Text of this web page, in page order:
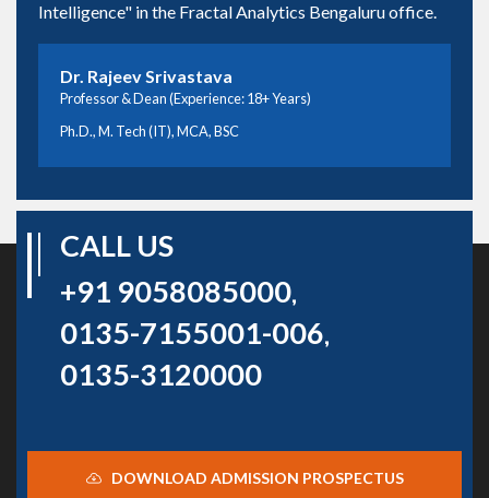
Intelligence" in the Fractal Analytics Bengaluru office.
Dr. Rajeev Srivastava
Professor & Dean (Experience: 18+ Years)
Ph.D., M. Tech (IT), MCA, BSC
CALL US
+91 9058085000,
0135-7155001-006,
0135-3120000
DOWNLOAD ADMISSION PROSPECTUS